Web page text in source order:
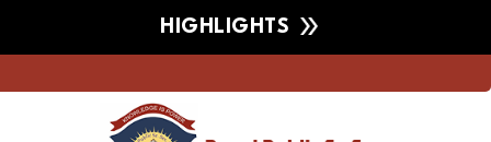
HIGHLIGHTS